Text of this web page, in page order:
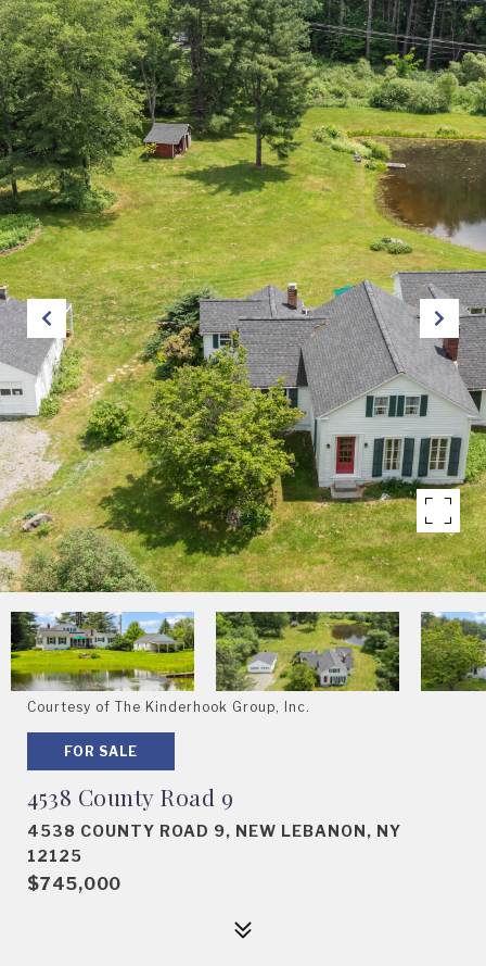
Courtesy of The Kinderhook Group, Inc.
FOR SALE
4538 County Road 9
4538 COUNTY ROAD 9, NEW LEBANON, NY
12125
$745,000